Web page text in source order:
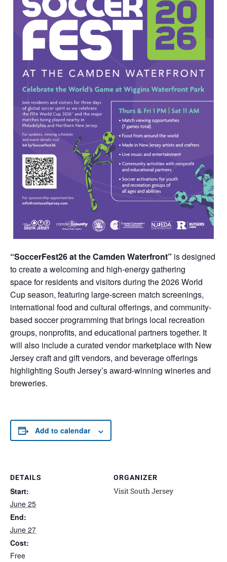
“SoccerFest26 at the Camden Waterfront” is designed
to create a welcoming and high-energy gathering
space for residents and visitors during the 2026 World
Cup season, featuring large-screen match screenings,
international food and cultural offerings, and community-
based soccer programming that brings local recreation
groups, nonprofits, and educational partners together. It
will also include a curated vendor marketplace with New
Jersey craft and gift vendors, and beverage offerings
highlighting South Jersey’s award-winning wineries and
breweries.
Add to calendar
DETAILS
Start:
June 25
End:
June 27
Cost:
Free
ORGANIZER
Visit South Jersey